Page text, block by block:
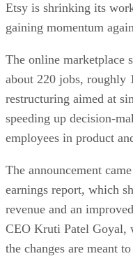
Etsy is shrinking its
gaining momentum
The online marketplace
about 220 jobs, roughly
restructuring aimed at
speeding up decision-
employees in product
The announcement
earnings report, which
revenue and an
CEO Kruti Patel Goyal,
the changes are meant